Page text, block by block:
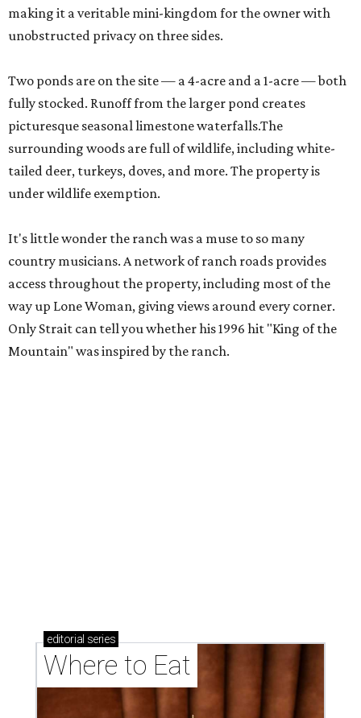
making it a veritable mini-kingdom for the owner with
unobstructed privacy on three sides.
Two ponds are on the site — a 4-acre and a 1-acre — both
fully stocked. Runoff from the larger pond creates
picturesque seasonal limestone waterfalls.The
surrounding woods are full of wildlife, including white-
tailed deer, turkeys, doves, and more. The property is
under wildlife exemption.
It's little wonder the ranch was a muse to so many
country musicians. A network of ranch roads provides
access throughout the property, including most of the
way up Lone Woman, giving views around every corner.
Only Strait can tell you whether his 1996 hit "King of the
Mountain" was inspired by the ranch.
editorial series
Where to Eat